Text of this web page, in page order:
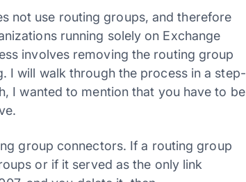
not use routing groups, and therefore
running solely on Exchange
involves removing the routing group
I will walk through the process in a step-
I wanted to mention that you have to be
group connectors. If a routing group
or if it served as the only link